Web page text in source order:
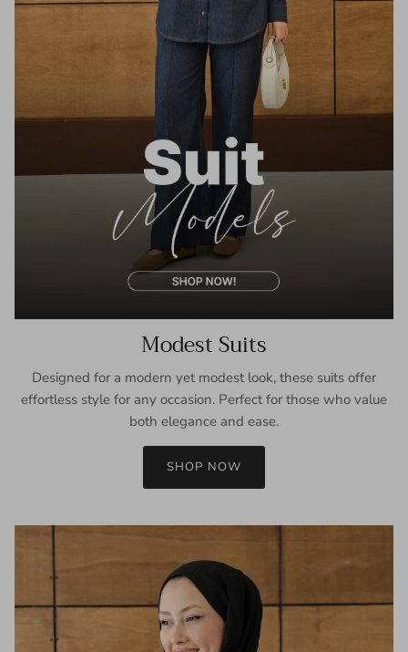
Modest Suits
Designed for a modern yet modest look, these suits offer
effortless style for any occasion. Perfect for those who value
both elegance and ease.
SHOP NOW